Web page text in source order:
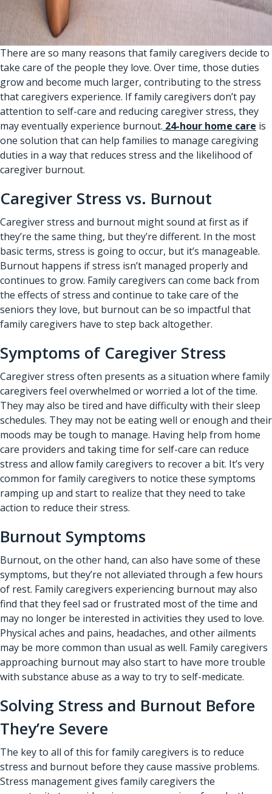
There are so many reasons that family caregivers decide to
take care of the people they love. Over time, those duties
grow and become much larger, contributing to the stress
that caregivers experience. If family caregivers don’t pay
attention to self-care and reducing caregiver stress, they
may eventually experience burnout. 24-hour home care is
one solution that can help families to manage caregiving
duties in a way that reduces stress and the likelihood of
caregiver burnout.
Caregiver Stress vs. Burnout
Caregiver stress and burnout might sound at first as if
they’re the same thing, but they’re different. In the most
basic terms, stress is going to occur, but it’s manageable.
Burnout happens if stress isn’t managed properly and
continues to grow. Family caregivers can come back from
the effects of stress and continue to take care of the
seniors they love, but burnout can be so impactful that
family caregivers have to step back altogether.
Symptoms of Caregiver Stress
Caregiver stress often presents as a situation where family
caregivers feel overwhelmed or worried a lot of the time.
They may also be tired and have difficulty with their sleep
schedules. They may not be eating well or enough and their
moods may be tough to manage. Having help from home
care providers and taking time for self-care can reduce
stress and allow family caregivers to recover a bit. It’s very
common for family caregivers to notice these symptoms
ramping up and start to realize that they need to take
action to reduce their stress.
Burnout Symptoms
Burnout, on the other hand, can also have some of these
symptoms, but they’re not alleviated through a few hours
of rest. Family caregivers experiencing burnout may also
find that they feel sad or frustrated most of the time and
may no longer be interested in activities they used to love.
Physical aches and pains, headaches, and other ailments
may be more common than usual as well. Family caregivers
approaching burnout may also start to have more trouble
with substance abuse as a way to try to self-medicate.
Solving Stress and Burnout Before
They’re Severe
The key to all of this for family caregivers is to reduce
stress and burnout before they cause massive problems.
Stress management gives family caregivers the